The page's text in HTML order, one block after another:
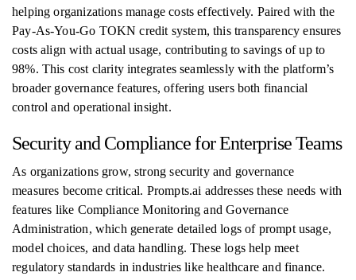
helping organizations manage costs effectively. Paired with the
Pay-As-You-Go TOKN credit system, this transparency ensures
costs align with actual usage, contributing to savings of up to
98%. This cost clarity integrates seamlessly with the platform’s
broader governance features, offering users both financial
control and operational insight.
Security and Compliance for Enterprise Teams
As organizations grow, strong security and governance
measures become critical. Prompts.ai addresses these needs with
features like Compliance Monitoring and Governance
Administration, which generate detailed logs of prompt usage,
model choices, and data handling. These logs help meet
regulatory standards in industries like healthcare and finance.